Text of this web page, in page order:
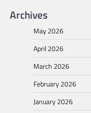
Archives
May 2026
April 2026
March 2026
February 2026
January 2026